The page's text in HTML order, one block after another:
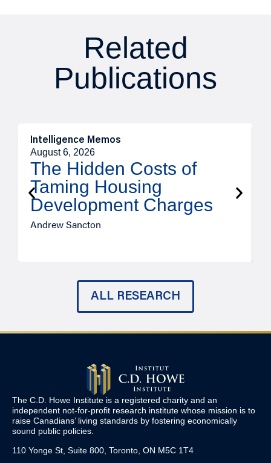
Related
Publications
Intelligence Memos
August 6, 2026
The Hidden Costs of
Taming Housing
Development Charges
Andrew Sancton
ALL RESEARCH
The C.D. Howe Institute is a registered charity and an
independent not-for-profit research institute whose mission is to
raise Canadians’ living standards by fostering economically
sound public policies.
110 Yonge St, Suite 800, Toronto, ON M5C 1T4